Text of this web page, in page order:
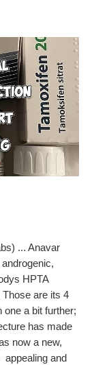
HPTA
are its 4
one a bit further;
has made
now a new,
appealing and